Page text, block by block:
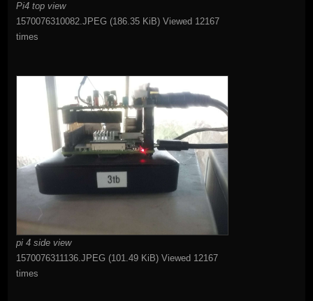
Pi4 top view
1570076310082.JPEG (186.35 KiB) Viewed 12167
times
pi 4 side view
1570076311136.JPEG (101.49 KiB) Viewed 12167
times